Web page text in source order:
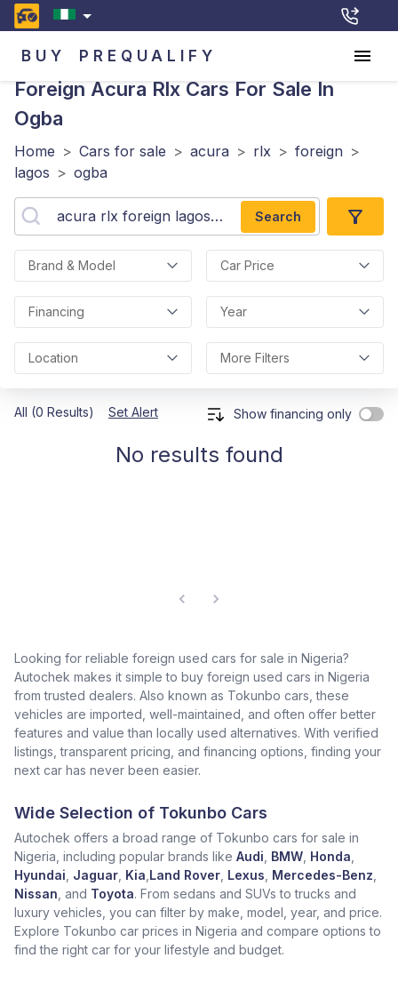
BUY PREQUALIFY
Foreign Acura Rlx Cars For Sale In
Ogba
Home > Cars for sale > acura > rlx > foreign >
lagos > ogba
Search
Brand & Model Car Price
Financing Year
Location More Filters
All (0 Results) Set Alert Show financing only
No results found
Looking for reliable foreign used cars for sale in Nigeria?
Autochek makes it simple to buy foreign used cars in Nigeria
from trusted dealers. Also known as Tokunbo cars, these
vehicles are imported, well-maintained, and often offer better
features and value than locally used alternatives. With verified
listings, transparent pricing, and financing options, finding your
next car has never been easier.
Wide Selection of Tokunbo Cars
Autochek offers a broad range of Tokunbo cars for sale in
Nigeria, including popular brands like Audi BMW Honda
Hyundai Jaguar Kia Land Rover Lexus Mercedes-Benz
Nissan , and Toyota. From sedans and SUVs to trucks and
luxury vehicles, you can filter by make, model, year, and price.
Explore Tokunbo car prices in Nigeria and compare options to
find the right car for your lifestyle and budget.